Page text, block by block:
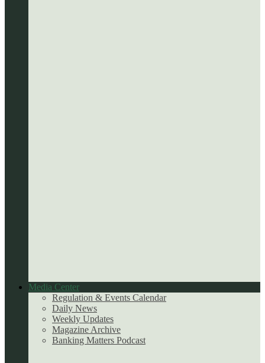
Media Center
Regulation & Events Calendar
Daily News
Weekly Updates
Magazine Archive
Banking Matters Podcast